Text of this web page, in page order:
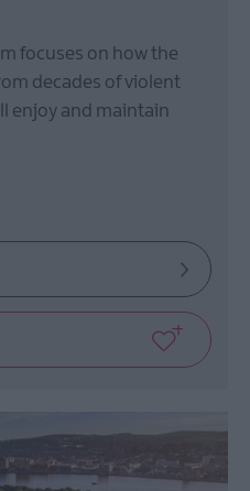
focuses on how the
decades of violent
enjoy and maintain